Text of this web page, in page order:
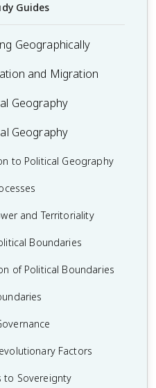
Guides
Geographically
to Maps and Types of
and Uses of Geographic
Environmental
and Migration
& Migration
of Population
Geography
to Culture
Diffusion
of Cultural Diffusion
Causes of Cultural
Geography
to Political Geography
and Territoriality
Boundaries
of Political Boundaries
Factors
to Sovereignty